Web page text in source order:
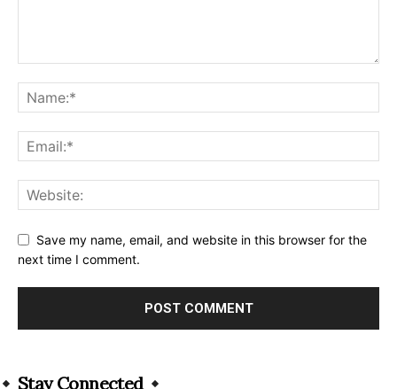
Save my name, email, and website in this browser for the
next time I comment.
Stay Connected